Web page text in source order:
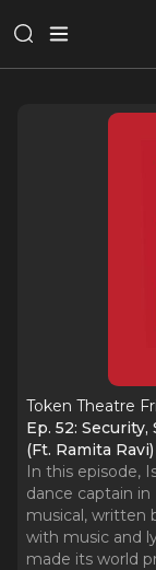
Token Theatre
Ep. 52:
(Ft. Ramita Ravi)
In this episode,
dance captain in
musical, written
with music and
made its world